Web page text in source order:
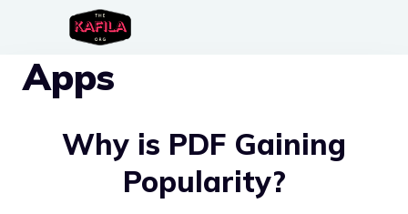
content
Apps
Why is PDF Gaining
Popularity?